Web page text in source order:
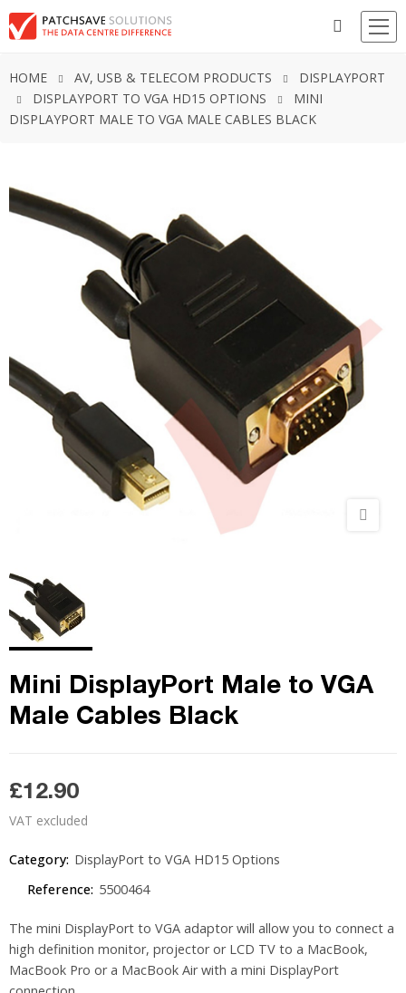
HOME AV, USB & TELECOM PRODUCTS
DISPLAYPORT
DISPLAYPORT TO VGA HD15 OPTIONS
MINI
DISPLAYPORT MALE TO VGA MALE CABLES BLACK
Mini DisplayPort Male to VGA
Male Cables Black
£12.90
VAT excluded
Category: DisplayPort to VGA HD15 Options
Reference: 5500464
The mini DisplayPort to VGA adaptor will allow you to connect a
high definition monitor, projector or LCD TV to a MacBook,
MacBook Pro or a MacBook Air with a mini DisplayPort